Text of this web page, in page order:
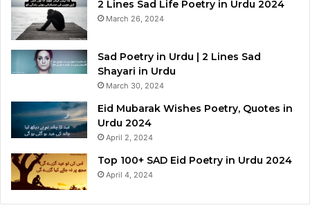
2 Lines Sad Life Poetry in Urdu 2024
March 26, 2024
Sad Poetry in Urdu | 2 Lines Sad
Shayari in Urdu
March 30, 2024
Eid Mubarak Wishes Poetry, Quotes in
Urdu 2024
April 2, 2024
Top 100+ SAD Eid Poetry in Urdu 2024
April 4, 2024